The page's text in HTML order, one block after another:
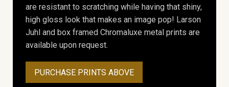
are resistant to scratching while having that shiny,
high gloss look that makes an image pop! Larson
Juhl and box framed Chromaluxe metal prints are
available upon request.
PURCHASE PRINTS ABOVE